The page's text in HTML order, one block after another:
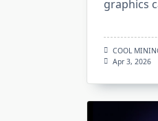
graphics
COOL
Apr 3, 2026